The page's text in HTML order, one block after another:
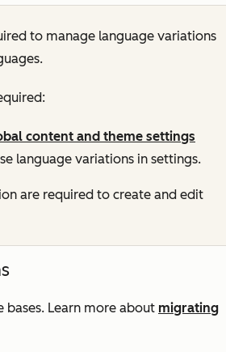
to manage language variations
content and theme settings
language variations in settings.
are required to create and edit
Learn more about migrating